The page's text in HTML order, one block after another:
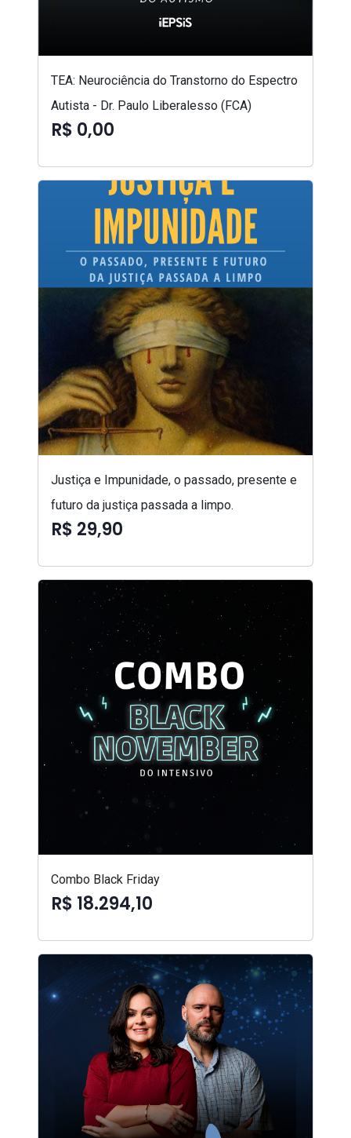
TEA: Neurociência do Transtorno do Espectro
Autista - Dr. Paulo Liberalesso (FCA)
R$ 0,00
Justiça e Impunidade, o passado, presente e
futuro da justiça passada a limpo.
R$ 29,90
Combo Black Friday
R$ 18.294,10